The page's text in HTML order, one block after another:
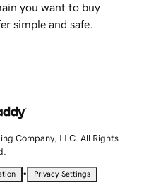
you want to buy
simple and safe.
Company, LLC. All Rights
• Privacy Settings